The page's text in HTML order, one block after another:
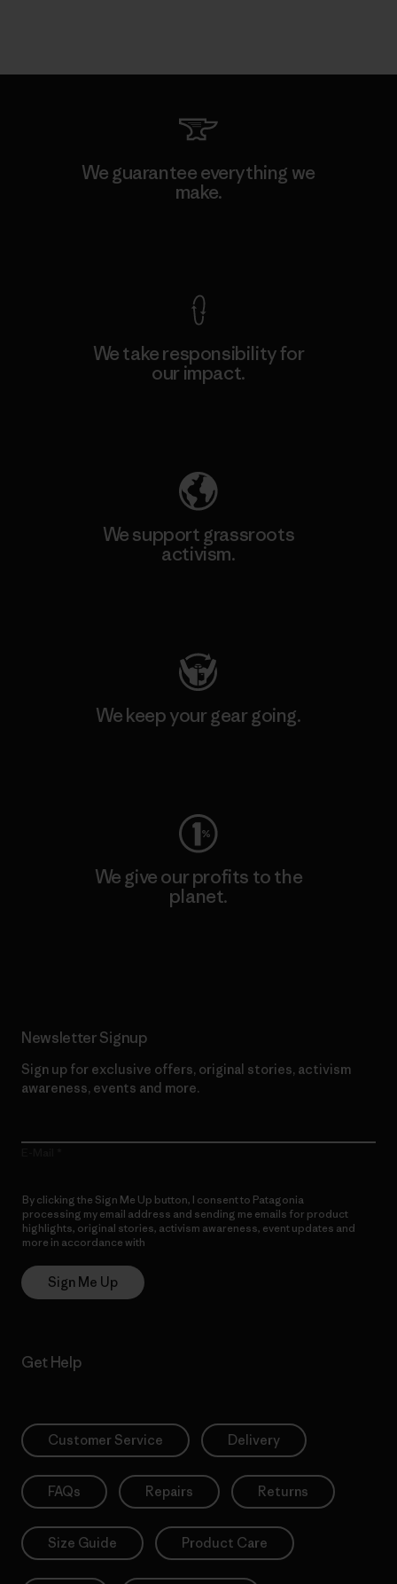
We guarantee everything we
make.
We take responsibility for
our impact.
We support grassroots
activism.
We keep your gear going.
We give our profits to the
planet.
Newsletter Signup
Sign up for exclusive offers, original stories, activism
awareness, events and more.
By clicking the Sign Me Up button, I consent to Patagonia
processing my email address and sending me emails for product
highlights, original stories, activism awareness, event updates and
more in accordance with
Sign Me Up
Get Help
Customer Service Delivery
FAQs Repairs Returns
Size Guide Product Care